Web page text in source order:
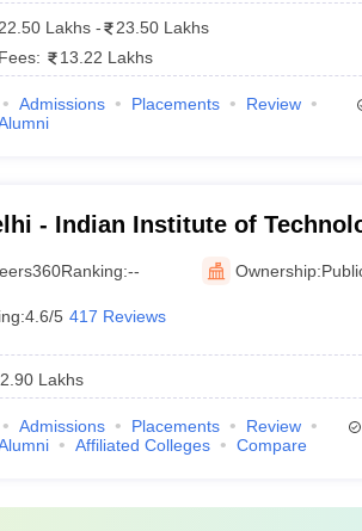
CAT Cutoff 2024
97 to 98
22.50 Lakhs -
23.50 Lakhs
Fees: 13.22 Lakhs
Admissions Placements
Review
- Indian Institute of
Ranking:-- Ownership:
4.6/5 417 Reviews
Lakhs
Admissions Placements
Review
Affiliated Colleges Compare